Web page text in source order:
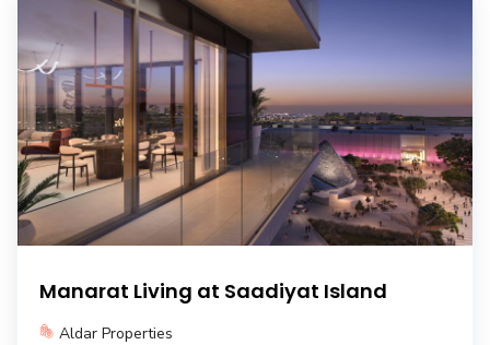
Manarat Living at Saadiyat Island
Aldar Properties